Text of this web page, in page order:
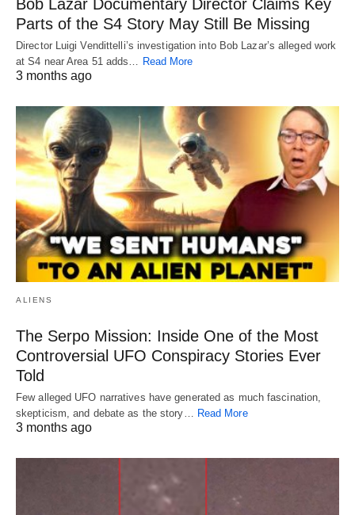
Bob Lazar Documentary Director Claims Key
Parts of the S4 Story May Still Be Missing
Director Luigi Vendittelli’s investigation into Bob Lazar’s alleged work
at S4 near Area 51 adds…
Read More
3 months ago
ALIENS
The Serpo Mission: Inside One of the Most
Controversial UFO Conspiracy Stories Ever
Told
Few alleged UFO narratives have generated as much fascination,
skepticism, and debate as the story… Read More
3 months ago